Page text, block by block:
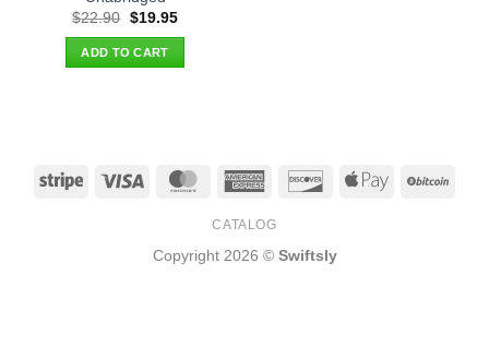
$22.90 Original
was:
$22.90.
$19.95Current
ADD TO CART
Stripe Visa MasterCardAmerican
DiscoverApple
CATALOG
Copyright 2026 © Swiftsly